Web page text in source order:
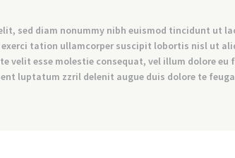
sed diam nonummy nibh euismod tincidunt ut
tation ullamcorper suscipit lobortis nisl ut
velit esse molestie consequat, vel illum dolore
luptatum zzril delenit augue duis dolore te